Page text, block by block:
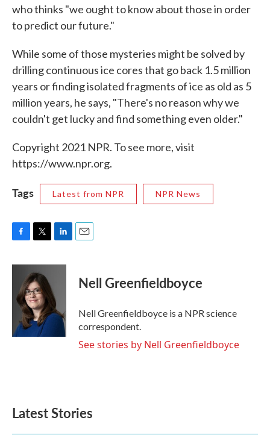
who thinks "we ought to know about those in order
to predict our future."
While some of those mysteries might be solved by
drilling continuous ice cores that go back 1.5 million
years or finding isolated fragments of ice as old as 5
million years, he says, "There's no reason why we
couldn't get lucky and find something even older."
Copyright 2021 NPR. To see more, visit
https://www.npr.org.
Tags Latest from NPR NPR News
c
o
i
t
t
e
r
n
d
I
Nell Greenfieldboyce
Nell Greenfieldboyce is a NPR science
correspondent.
See stories by Nell Greenfieldboyce
Latest Stories